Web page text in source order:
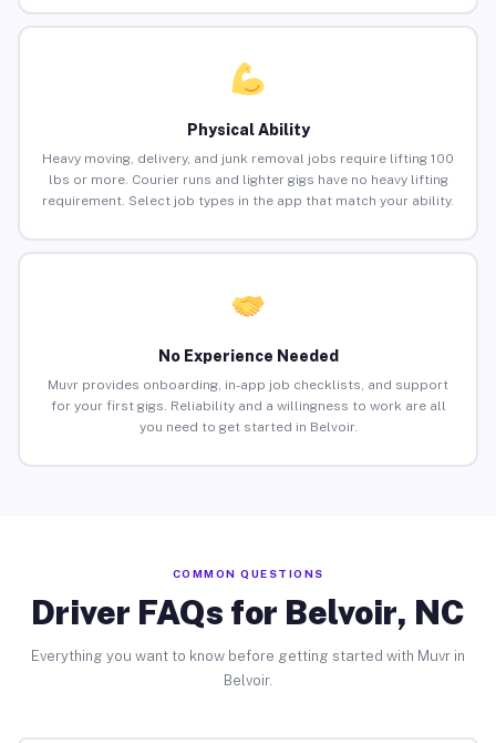
Physical Ability
Heavy moving, delivery, and junk removal jobs require lifting 100
lbs or more. Courier runs and lighter gigs have no heavy lifting
requirement. Select job types in the app that match your ability.
No Experience Needed
Muvr provides onboarding, in-app job checklists, and support
for your first gigs. Reliability and a willingness to work are all
you need to get started in Belvoir.
COMMON QUESTIONS
Driver FAQs for Belvoir, NC
Everything you want to know before getting started with Muvr in
Belvoir.